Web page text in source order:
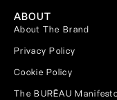
ABOUT
About The Brand
Privacy Policy
Cookie Policy
The BURĒAU Manifesto